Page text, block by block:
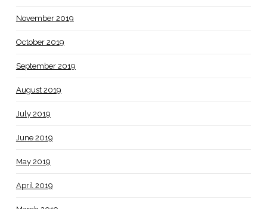
November 2019
October 2019
September 2019
August 2019
July 2019
June 2019
May 2019
April 2019